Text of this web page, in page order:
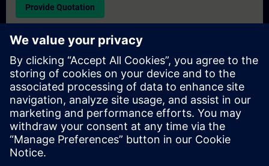
Provide Quotation
Exclusive Training Enquiry
Please complete the enquiry form below if you require a
quotation for an exclusive training course either on-site, virtually
or at our SITRAIN training centre. This type of request would be
suitable for larger groups ( 6 and above). After providing your
contact details and your training requirements, you will receive a
quotation from us.
Request Exclusive Quotation